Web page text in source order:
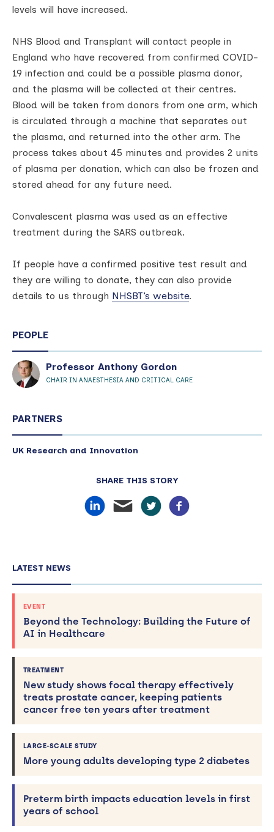
levels will have increased.
NHS Blood and Transplant will contact people in
England who have recovered from confirmed COVID-
19 infection and could be a possible plasma donor,
and the plasma will be collected at their centres.
Blood will be taken from donors from one arm, which
is circulated through a machine that separates out
the plasma, and returned into the other arm. The
process takes about 45 minutes and provides 2 units
of plasma per donation, which can also be frozen and
stored ahead for any future need.
Convalescent plasma was used as an effective
treatment during the SARS outbreak.
If people have a confirmed positive test result and
they are willing to donate, they can also provide
details to us through NHSBT’s website.
PEOPLE
Professor Anthony Gordon
CHAIR IN ANAESTHESIA AND CRITICAL CARE
PARTNERS
UK Research and Innovation
SHARE THIS STORY
LATEST NEWS
EVENT
Beyond the Technology: Building the Future of
AI in Healthcare
TREATMENT
New study shows focal therapy effectively
treats prostate cancer, keeping patients
cancer free ten years after treatment
LARGE-SCALE STUDY
More young adults developing type 2 diabetes
Preterm birth impacts education levels in first
years of school